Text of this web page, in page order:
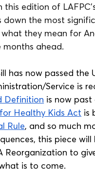
this edition of
down the most
they mean for
ahead.
has now passed the
Service is
Definition is now past
Healthy Kids Act is
Rule, and so much
this piece
Reorganization to
is to come.